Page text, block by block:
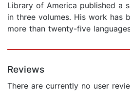
Library of America published a
in three volumes. His work has
more than twenty-five
Reviews
There are currently no user